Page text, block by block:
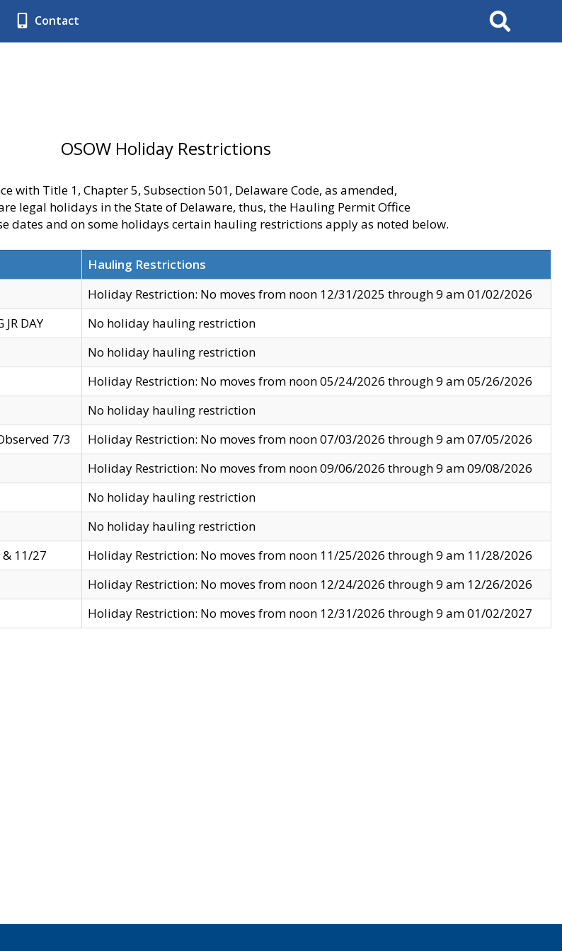
Contact Search
OSOW Holiday Restrictions
with Title 1, Chapter 5, Subsection 501, Delaware Code, as amended,
legal holidays in the State of Delaware, thus, the Hauling Permit Office
dates and on some holidays certain hauling restrictions apply as noted below.
Hauling Restrictions
Holiday Restriction: No moves from noon 12/31/2025 through 9 am 01/02/2026
DAY
No holiday hauling restriction
No holiday hauling restriction
Holiday Restriction: No moves from noon 05/24/2026 through 9 am 05/26/2026
No holiday hauling restriction
7/3
Holiday Restriction: No moves from noon 07/03/2026 through 9 am 07/05/2026
Holiday Restriction: No moves from noon 09/06/2026 through 9 am 09/08/2026
No holiday hauling restriction
No holiday hauling restriction
& 11/27
Holiday Restriction: No moves from noon 11/25/2026 through 9 am 11/28/2026
Holiday Restriction: No moves from noon 12/24/2026 through 9 am 12/26/2026
Holiday Restriction: No moves from noon 12/31/2026 through 9 am 01/02/2027